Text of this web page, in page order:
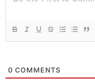
0 COMMENTS